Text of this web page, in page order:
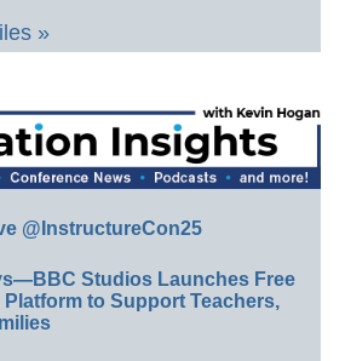
»
@InstructureCon25
Studios Launches Free
to Support Teachers,